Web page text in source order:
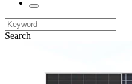
Search